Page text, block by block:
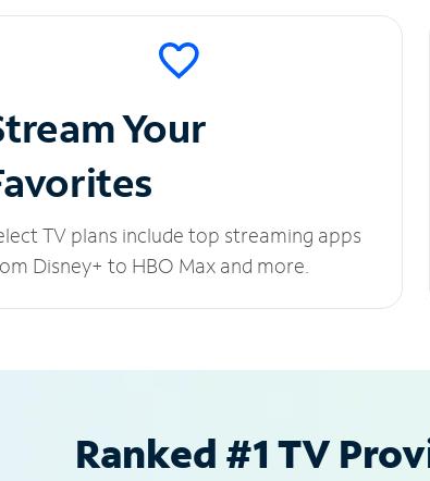
Your
TV plans include top streaming apps
Disney+ to HBO Max and more.
Ranked #1 TV